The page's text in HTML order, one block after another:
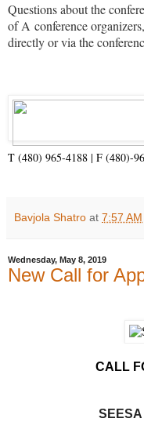
Questions about the
of A conference
directly or via the
T (480) 965-4188 | F (480)-
Bavjola Shatro at 7:57 AM
Wednesday, May 8, 2019
New Call for
CALL